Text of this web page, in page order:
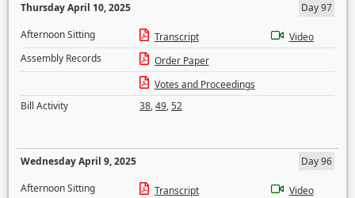
Thursday April 10, 2025
Day 97
Afternoon Sitting
Transcript
Video
Assembly Records
Order Paper
Votes and Proceedings
Bill Activity
38,49,52
Wednesday April 9, 2025
Day 96
Afternoon Sitting
Transcript
Video